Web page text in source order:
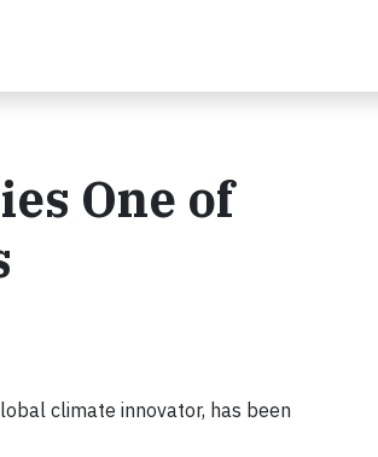
One of
climate innovator, has been